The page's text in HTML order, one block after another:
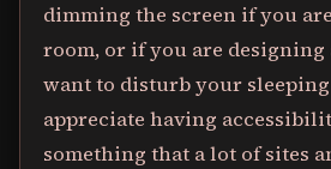
dimming the screen if you
room, or if you are designing
want to disturb your
appreciate having
something that a lot of sites